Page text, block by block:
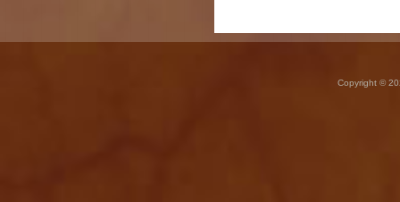
Copyright ©